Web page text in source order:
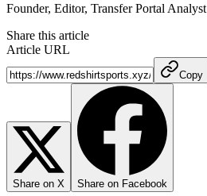
Founder, Editor, Transfer Portal Analyst
Share this article
Article URL
Copy
Share on X Share on Facebook